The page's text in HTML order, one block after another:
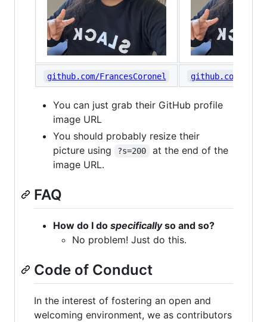
github.com/FrancesCoronel github.com/
You can just grab their GitHub profile
image URL
You should probably resize their
picture using
?s=200
at the end of the
image URL.
FAQ
How do I do specificallyso and so?
No problem! Just do this.
Code of Conduct
In the interest of fostering an open and
welcoming environment, we as contributors